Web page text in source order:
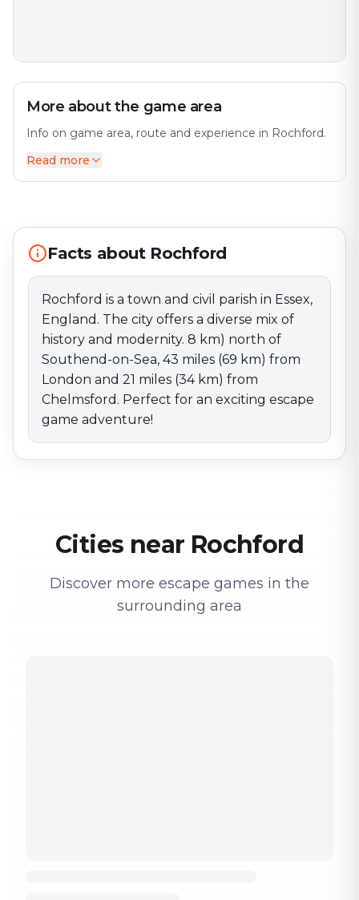
More about the game area
Info on game area, route and experience in Rochford.
Rochford is a town and civil parish in Essex, England.
The city offers a diverse mix of history and modernity.
Perfect for an exciting escape game adventure!
Read more
Facts about Rochford
Rochford is a town and civil parish in Essex,
England. The city offers a diverse mix of
history and modernity. 8 km) north of
Southend-on-Sea, 43 miles (69 km) from
London and 21 miles (34 km) from
Chelmsford. Perfect for an exciting escape
game adventure!
Cities near Rochford
Discover more escape games in the
surrounding area